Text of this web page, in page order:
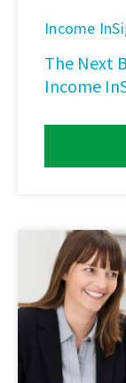
Income
The Next
Income